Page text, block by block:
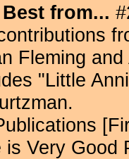
from...
Fleming
"Little
is Very Good